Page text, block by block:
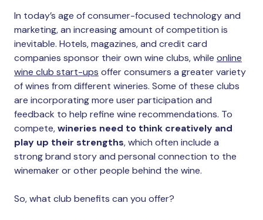
In today’s age of consumer-focused technology and
marketing, an increasing amount of competition is
inevitable. Hotels, magazines, and credit card
companies sponsor their own wine clubs, while online
wine club start-ups offer consumers a greater variety
of wines from different wineries. Some of these clubs
are incorporating more user participation and
feedback to help refine wine recommendations. To
compete,wineries need to think creatively and
play up their strengths, which often include a
strong brand story and personal connection to the
winemaker or other people behind the wine.
So, what club benefits can you offer?